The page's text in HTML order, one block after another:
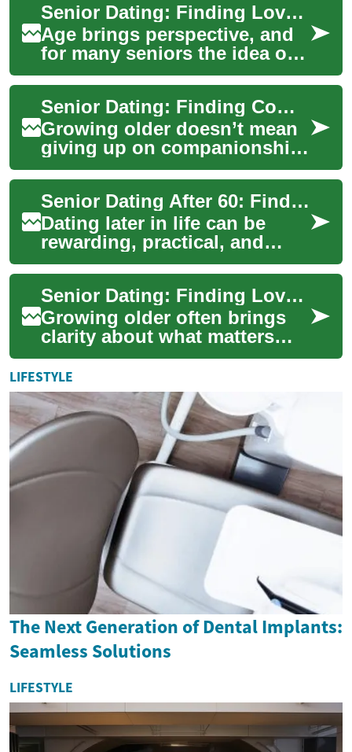
Senior Dating: Finding Love and Companionship Later in Life
Age brings perspective, and
for many seniors the idea of
dating again is less about the
chase and more about
meaningf...
Senior Dating: Finding Companionship and Connection
Growing older doesn’t mean
giving up on companionship;
for many seniors, dating
brings renewed joy, social
connection...
Senior Dating After 60: Finding Connection and Confidence
Dating later in life can be
rewarding, practical, and
emotionally fulfilling. Many
seniors are rediscovering
companio...
Senior Dating: Finding Love and Meaningful Relationships
Growing older often brings
clarity about what matters
most: companionship,
respect, and a partner who
fits your life....
LIFESTYLE
The Next Generation of Dental Implants:
Seamless Solutions
LIFESTYLE